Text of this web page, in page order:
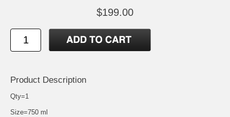
$199.00
Product Description
Qty=1
Size=750 ml